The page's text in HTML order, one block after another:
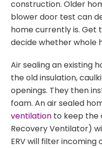
construction. Older
blower door test can
home currently is. Get
decide whether whole
Air sealing an existing
the old insulation,
openings. They then
foam. An air sealed
ventilation to keep the
Recovery Ventilator)
ERV will filter incoming